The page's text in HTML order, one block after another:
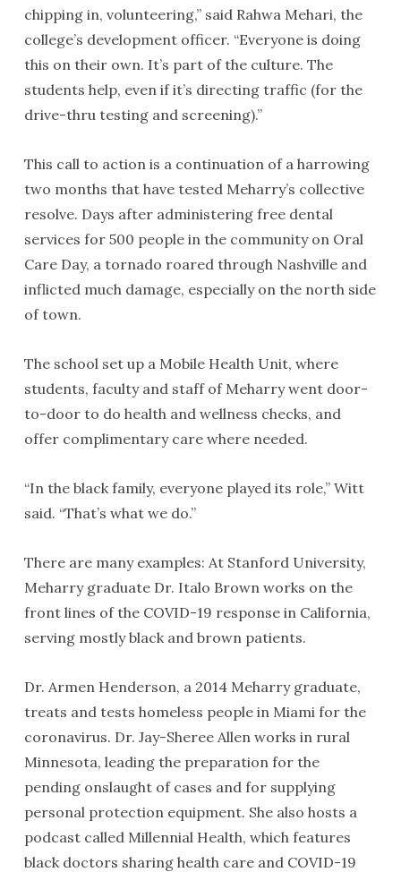
chipping in, volunteering,” said Rahwa Mehari, the
college’s development officer. “Everyone is doing
this on their own. It’s part of the culture. The
students help, even if it’s directing traffic (for the
drive-thru testing and screening).”
This call to action is a continuation of a harrowing
two months that have tested Meharry’s collective
resolve. Days after administering free dental
services for 500 people in the community on Oral
Care Day, a tornado roared through Nashville and
inflicted much damage, especially on the north side
of town.
The school set up a Mobile Health Unit, where
students, faculty and staff of Meharry went door-
to-door to do health and wellness checks, and
offer complimentary care where needed.
“In the black family, everyone played its role,” Witt
said. “That’s what we do.”
There are many examples: At Stanford University,
Meharry graduate Dr. Italo Brown works on the
front lines of the COVID-19 response in California,
serving mostly black and brown patients.
Dr. Armen Henderson, a 2014 Meharry graduate,
treats and tests homeless people in Miami for the
coronavirus. Dr. Jay-Sheree Allen works in rural
Minnesota, leading the preparation for the
pending onslaught of cases and for supplying
personal protection equipment. She also hosts a
podcast called Millennial Health, which features
black doctors sharing health care and COVID-19